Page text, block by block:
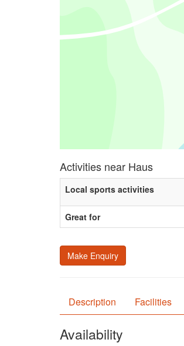
Activities near Haus
Local sports activities
Great for
Make Enquiry
Description Facilities
Availability